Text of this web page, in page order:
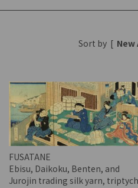
Sort by [ New
FUSATANE
Ebisu, Daikoku, Benten, and
Jurojin trading silk yarn, triptych